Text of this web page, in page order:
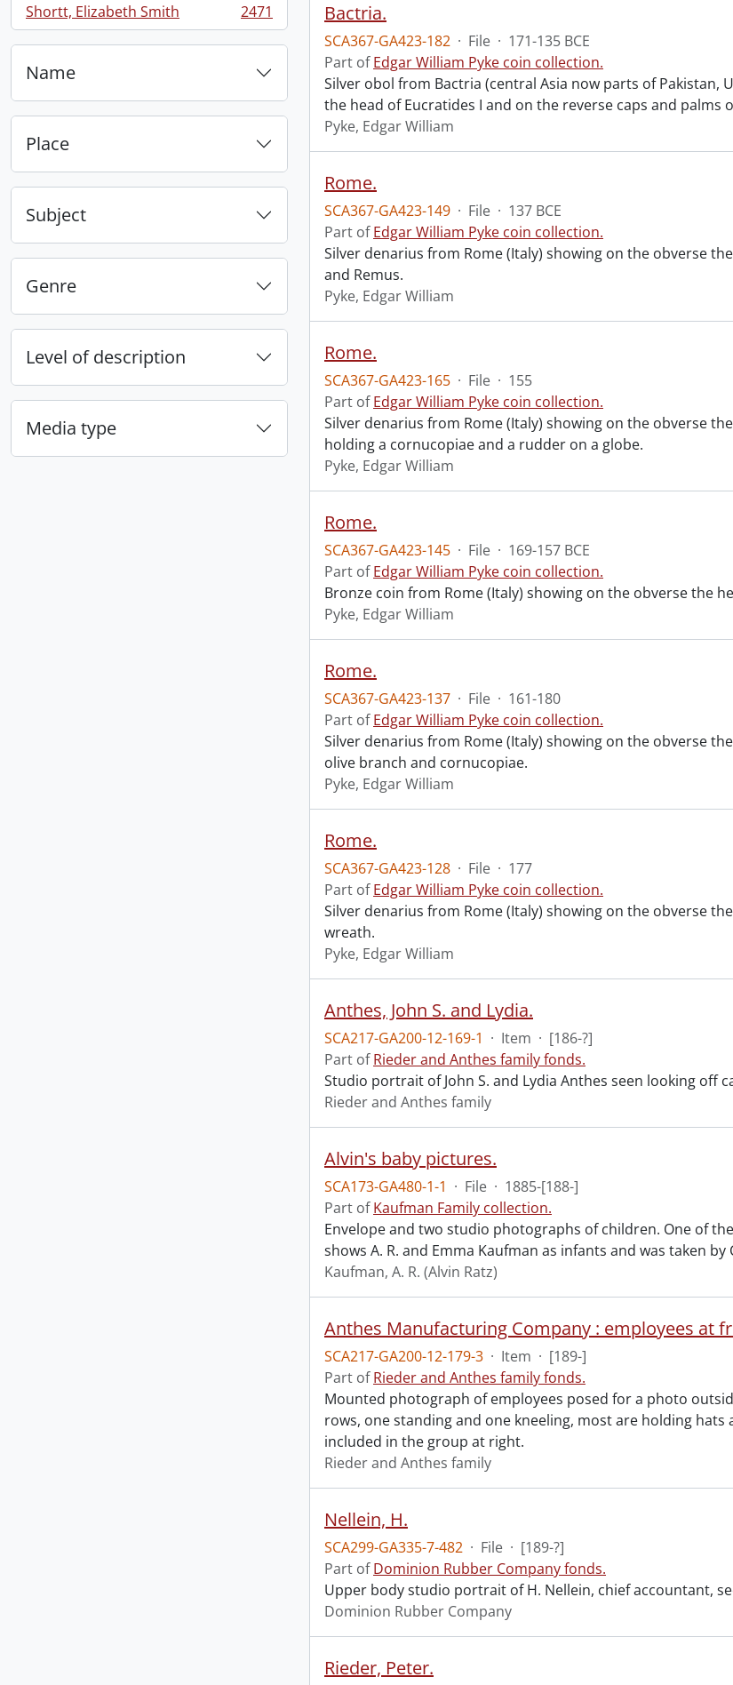
Shortt, Elizabeth Smith
, 2471 results 2471
Name
Place
Subject
Genre
Level of description
Media type
Bactria.
SCA367-GA423-182 · File · 171-135 BCE
Part ofEdgar William Pyke coin collection.
Silver obol from Bactria (central Asia now parts of Pakistan,
the head of Eucratides I and on the reverse caps and palms
Pyke, Edgar William
Rome.
SCA367-GA423-149 · File · 137 BCE
Part ofEdgar William Pyke coin collection.
Silver denarius from Rome (Italy) showing on the obverse
and Remus.
Pyke, Edgar William
Rome.
SCA367-GA423-165 · File · 155
Part ofEdgar William Pyke coin collection.
Silver denarius from Rome (Italy) showing on the obverse
holding a cornucopiae and a rudder on a globe.
Pyke, Edgar William
Rome.
SCA367-GA423-145 · File · 169-157 BCE
Part ofEdgar William Pyke coin collection.
Bronze coin from Rome (Italy) showing on the obverse the
Pyke, Edgar William
Rome.
SCA367-GA423-137 · File · 161-180
Part ofEdgar William Pyke coin collection.
Silver denarius from Rome (Italy) showing on the obverse
olive branch and cornucopiae.
Pyke, Edgar William
Rome.
SCA367-GA423-128 · File · 177
Part ofEdgar William Pyke coin collection.
Silver denarius from Rome (Italy) showing on the obverse
wreath.
Pyke, Edgar William
Anthes, John S. and Lydia.
SCA217-GA200-12-169-1 · Item · [186-?]
Part ofRieder and Anthes family fonds.
Studio portrait of John S. and Lydia Anthes seen looking off
Rieder and Anthes family
Alvin's baby pictures.
SCA173-GA480-1-1 · File · 1885-[188-]
Part ofKaufman Family collection.
Envelope and two studio photographs of children. One of
shows A. R. and Emma Kaufman as infants and was taken by
Kaufman, A. R. (Alvin Ratz)
Anthes Manufacturing Company : employees at
SCA217-GA200-12-179-3 · Item · [189-]
Part ofRieder and Anthes family fonds.
Mounted photograph of employees posed for a photo
rows, one standing and one kneeling, most are holding
included in the group at right.
Rieder and Anthes family
Nellein, H.
SCA299-GA335-7-482 · File · [189-?]
Part ofDominion Rubber Company fonds.
Upper body studio portrait of H. Nellein, chief accountant,
Dominion Rubber Company
Rieder, Peter.